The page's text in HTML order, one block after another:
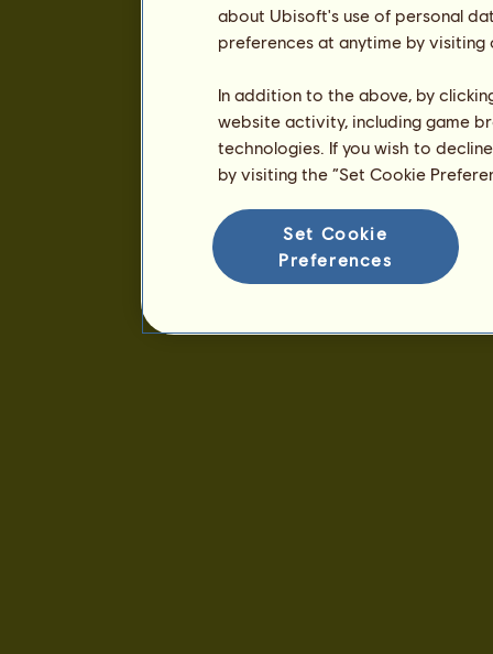
about Ubisoft's use of personal
preferences at anytime by
In addition to the above, by
website activity, including game
technologies. If you wish to
by visiting the “Set Cookie
Set Cookie
Preferences